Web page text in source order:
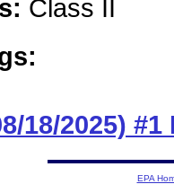
Class II
18/2025) #1
EPA